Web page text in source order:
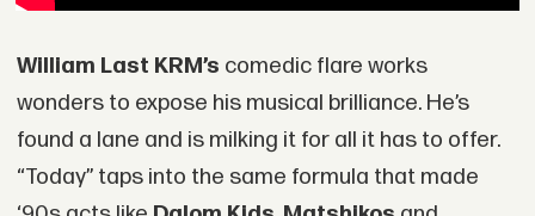
William Last KRM’s comedic flare works
wonders to expose his musical brilliance. He’s
found a lane and is milking it for all it has to offer.
“Today” taps into the same formula that made